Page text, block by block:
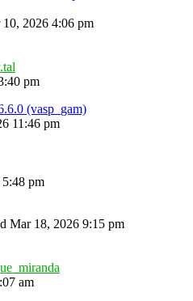
2026 4:06 pm
pm
(vasp_gam)
11:46 pm
pm
Mar 18, 2026 9:15 pm
am